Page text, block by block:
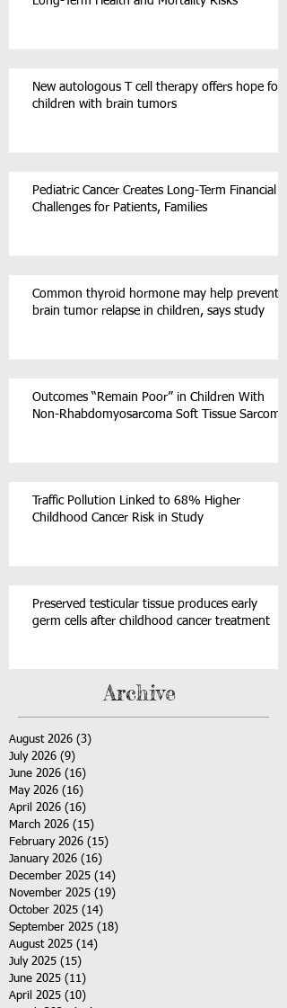
New autologous T cell therapy offers hope for
children with brain tumors
Pediatric Cancer Creates Long-Term Financial
Challenges for Patients, Families
Common thyroid hormone may help prevent
brain tumor relapse in children, says study
Outcomes “Remain Poor” in Children With
Non-Rhabdomyosarcoma Soft Tissue Sarcoma
Traffic Pollution Linked to 68% Higher
Childhood Cancer Risk in Study
Preserved testicular tissue produces early
germ cells after childhood cancer treatment
Archive
August 2026 (3)
July 2026 (9)
June 2026 (16)
May 2026 (16)
April 2026 (16)
March 2026 (15)
February 2026 (15)
January 2026 (16)
December 2025 (14)
November 2025 (19)
October 2025 (14)
September 2025 (18)
August 2025 (14)
July 2025 (15)
June 2025 (11)
April 2025 (10)